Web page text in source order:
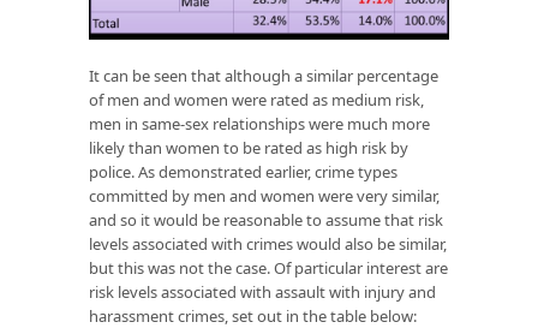
It can be seen that although a similar percentage
of men and women were rated as medium risk,
men in same-sex relationships were much more
likely than women to be rated as high risk by
police. As demonstrated earlier, crime types
committed by men and women were very similar,
and so it would be reasonable to assume that risk
levels associated with crimes would also be similar,
but this was not the case. Of particular interest are
risk levels associated with assault with injury and
harassment crimes, set out in the table below: